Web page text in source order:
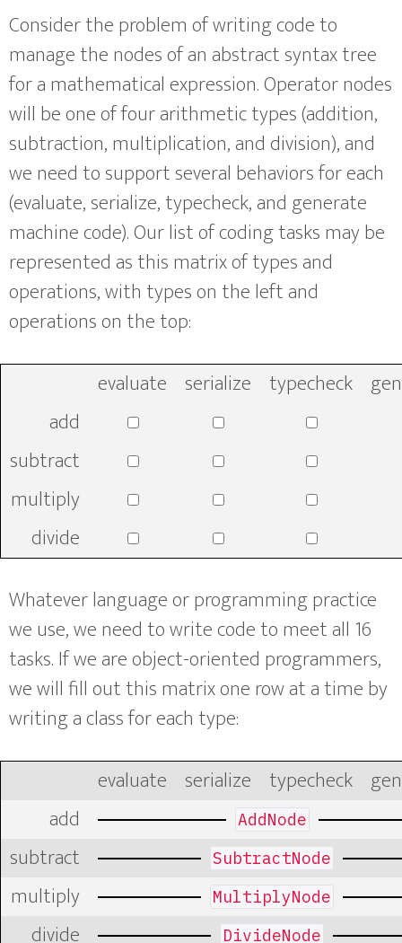
Consider the problem of writing code to
manage the nodes of an abstract syntax tree
for a mathematical expression. Operator nodes
will be one of four arithmetic types (addition,
subtraction, multiplication, and division), and
we need to support several behaviors for each
(evaluate, serialize, typecheck, and generate
machine code). Our list of coding tasks may be
represented as this matrix of types and
operations, with types on the left and
operations on the top:
evaluate serialize typecheck
add
subtract
multiply
divide
Whatever language or programming practice
we use, we need to write code to meet all 16
tasks. If we are object-oriented programmers,
we will fill out this matrix one row at a time by
writing a class for each type:
evaluate serialize typecheck
add
AddNode
subtract SubtractNode
multiply MultiplyNode
divide DivideNode